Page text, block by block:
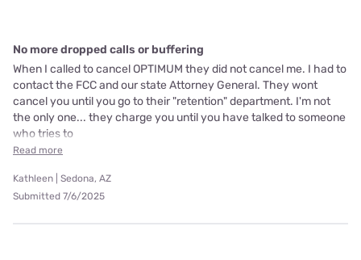
No more dropped calls or buffering
When I called to cancel OPTIMUM they did not cancel me. I had to
contact the FCC and our state Attorney General. They wont
cancel you until you go to their "retention" department. I'm not
the only one... they charge you until you have talked to someone
who tries to
Read more
Kathleen | Sedona, AZ
Submitted 7/6/2025